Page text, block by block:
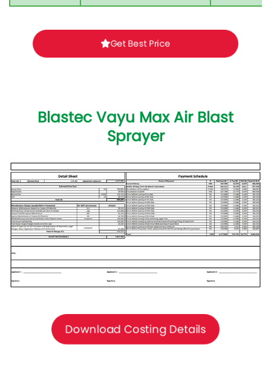
Get Best Price
Blastec Vayu Max Air Blast
Sprayer
Download Costing Details